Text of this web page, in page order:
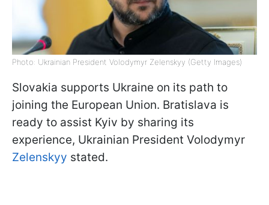
Photo: Ukrainian President Volodymyr Zelenskyy (Getty Images)
Slovakia supports Ukraine on its path to
joining the European Union. Bratislava is
ready to assist Kyiv by sharing its
experience, Ukrainian President Volodymyr
Zelenskyy stated.